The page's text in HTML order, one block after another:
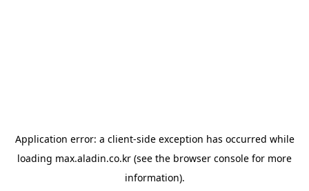
Application error: a client-side exception has occurred while
loading max.aladin.co.kr (see the browser console for more
information).